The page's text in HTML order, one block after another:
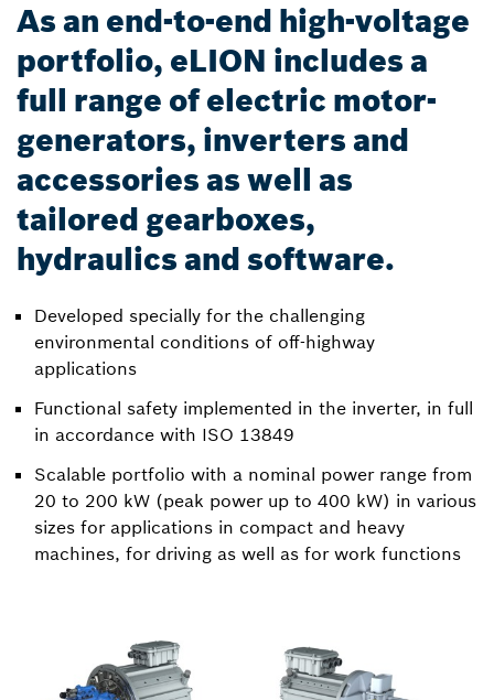
As an end-to-end high-voltage
portfolio, eLION includes a
full range of electric motor-
generators, inverters and
accessories as well as
tailored gearboxes,
hydraulics and software.
Developed specially for the challenging
environmental conditions of off-highway
applications
Functional safety implemented in the inverter, in full
in accordance with ISO 13849
Scalable portfolio with a nominal power range from
20 to 200 kW (peak power up to 400 kW) in various
sizes for applications in compact and heavy
machines, for driving as well as for work functions